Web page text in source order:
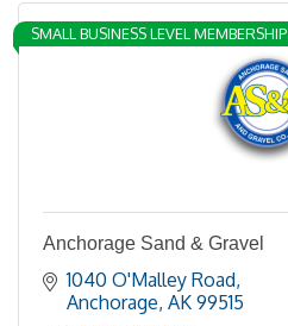
SMALL BUSINESS LEVEL MEMBERSHIP
Anchorage Sand & Gravel
1040 O'Malley Road
Anchorage AK 99515